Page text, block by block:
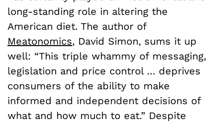
long-standing role in altering the
American diet. The author of
Meatonomics, David Simon, sums it up
well: “This triple whammy of messaging,
legislation and price control … deprives
consumers of the ability to make
informed and independent decisions of
what and how much to eat.” Despite